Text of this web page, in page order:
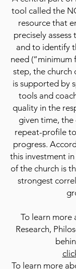
tool called the
resource that
precisely
and to identify
need (“minimum
step, the church
is supported by
tools and
quality in the
given time, the
repeat-profile
progress.
this investment
of the church is
strongest
To learn more
Research,
To learn more